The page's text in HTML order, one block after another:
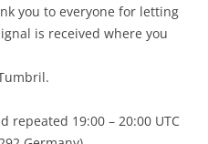
you to everyone for letting
is received where you
repeated 19:00 – 20:00 UTC